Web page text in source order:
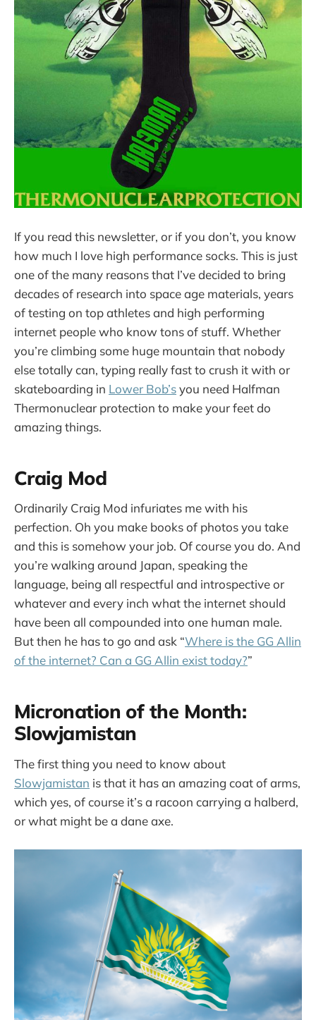
If you read this newsletter, or if you don’t, you know
how much I love high performance socks. This is just
one of the many reasons that I’ve decided to bring
decades of research into space age materials, years
of testing on top athletes and high performing
internet people who know tons of stuff. Whether
you’re climbing some huge mountain that nobody
else totally can, typing really fast to crush it with or
skateboarding in Lower Bob’syou need Halfman
Thermonuclear protection to make your feet do
amazing things.
Craig Mod
Ordinarily Craig Mod infuriates me with his
perfection. Oh you make books of photos you take
and this is somehow your job. Of course you do. And
you’re walking around Japan, speaking the
language, being all respectful and introspective or
whatever and every inch what the internet should
have been all compounded into one human male.
But then he has to go and ask “Where is the GG Allin
of the internet? Can a GG Allin exist today?”
Micronation of the Month:
Slowjamistan
The first thing you need to know about
Slowjamistan is that it has an amazing coat of arms,
which yes, of course it’s a racoon carrying a halberd,
or what might be a dane axe.